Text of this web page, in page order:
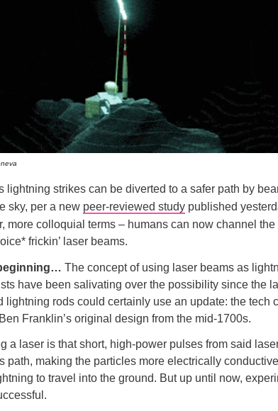
lightning strikes can be diverted to a safer path by
sky, per a new peer-reviewed study published
more colloquial terms – humans can now channel
frickin’ laser beams.
The concept of using laser beams as
have been salivating over the possibility since the
lightning rods could certainly use an update: the tech
Ben Franklin’s original design from the mid-1700s.
a laser is that short, high-power pulses from said
path, making the particles more electrically
to travel into the ground. But up until now,